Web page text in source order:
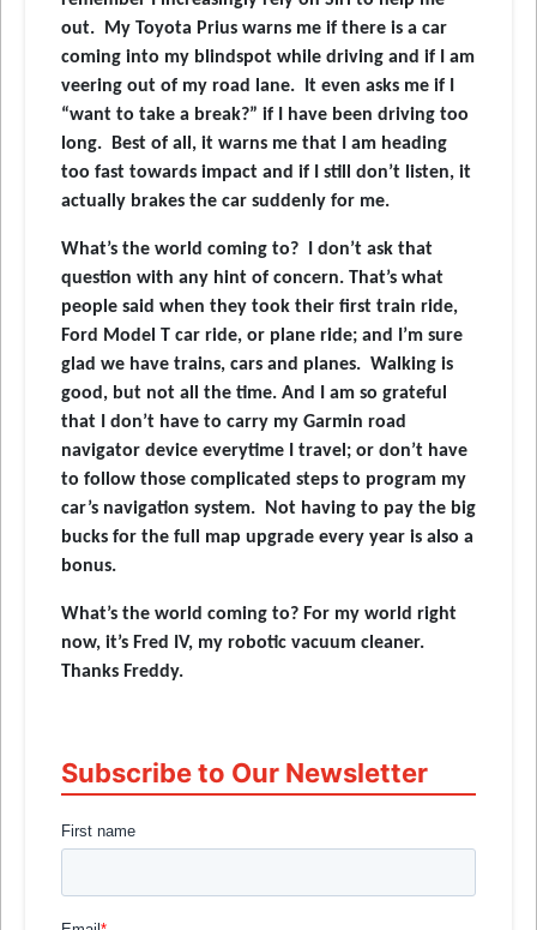
out. My Toyota Prius warns me if there is a car
coming into my blindspot while driving and if I am
veering out of my road lane. It even asks me if I
“want to take a break?” if I have been driving too
long. Best of all, it warns me that I am heading
too fast towards impact and if I still don’t listen, it
actually brakes the car suddenly for me.
What’s the world coming to? I don’t ask that
question with any hint of concern. That’s what
people said when they took their first train ride,
Ford Model T car ride, or plane ride; and I’m sure
glad we have trains, cars and planes. Walking is
good, but not all the time. And I am so grateful
that I don’t have to carry my Garmin road
navigator device everytime I travel; or don’t have
to follow those complicated steps to program my
car’s navigation system. Not having to pay the big
bucks for the full map upgrade every year is also a
bonus.
What’s the world coming to? For my world right
now, it’s Fred IV, my robotic vacuum cleaner.
Thanks Freddy.
Subscribe to Our Newsletter